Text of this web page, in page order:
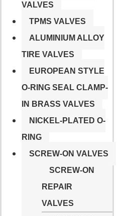
VALVES
TPMS VALVES
ALUMINIUM ALLOY
TIRE VALVES
EUROPEAN STYLE
O-RING SEAL CLAMP-
IN BRASS VALVES
NICKEL-PLATED O-
RING
SCREW-ON VALVES
SCREW-ON
REPAIR
VALVES